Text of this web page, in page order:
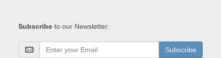
Subscribe to our Newsletter:
Subscribe